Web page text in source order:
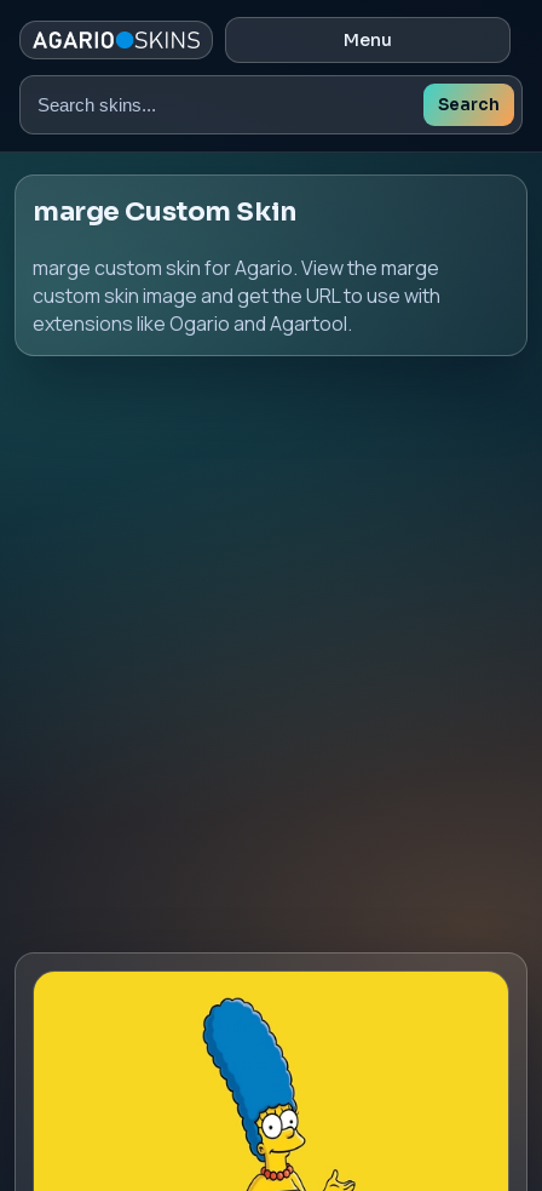
Menu
Search
Search
marge Custom Skin
marge custom skin for Agario. View the marge
custom skin image and get the URL to use with
extensions like Ogario and Agartool.